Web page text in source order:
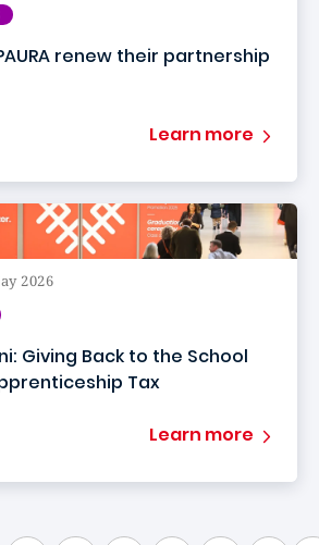
renew their partnership
Learn more
2026
Giving Back to the School
Tax
Learn more